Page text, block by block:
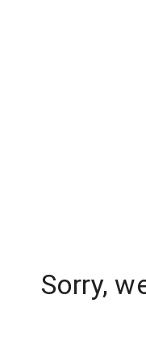
Sorry,